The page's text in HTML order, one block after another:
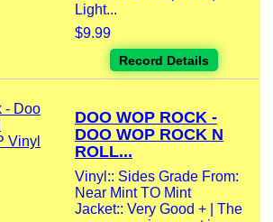
Light...
$9.99
Record Details
DOO WOP ROCK -
DOO WOP ROCK N
ROLL...
Vinyl:: Sides Grade From:
Near Mint TO Mint
Jacket:: Very Good + | The